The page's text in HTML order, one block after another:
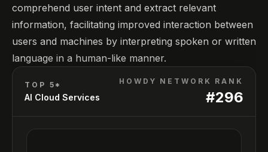
comprehend user intent and extract relevant
information, facilitating improved interaction between
users and machines by interpreting spoken or written
language in a human-like manner.
TOP 5*
AI Cloud Services
HOWDY NETWORK RANK
#296